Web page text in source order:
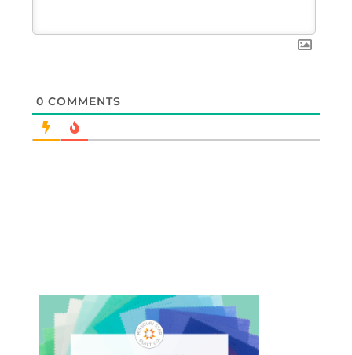
0 COMMENTS